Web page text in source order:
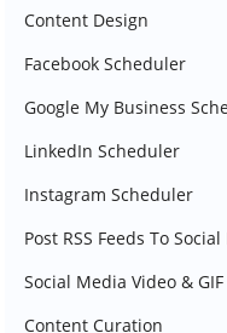
Content Design
Facebook Scheduler
Google My Business
LinkedIn Scheduler
Instagram Scheduler
Post RSS Feeds To
Social Media Video &
Content Curation